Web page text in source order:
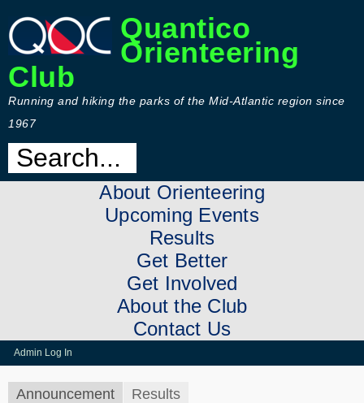
Quantico
Orienteering
Club
Running and hiking the parks of the Mid-Atlantic region since
1967
About Orienteering
Upcoming Events
Results
Get Better
Get Involved
About the Club
Contact Us
Admin Log In
Announcement Results